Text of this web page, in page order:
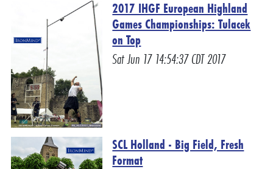
2017 IHGF European Highland
Games Championships: Tulacek
on Top
Sat Jun 17 14:54:37 CDT 2017
SCL Holland - Big Field, Fresh
Format